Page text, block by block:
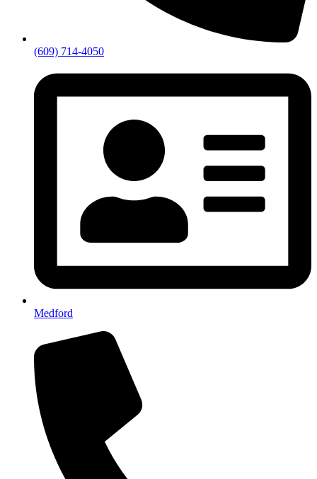
(609) 714-4050
Medford